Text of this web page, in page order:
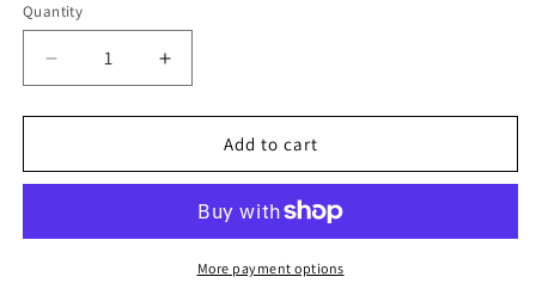
Quantity
Quantity
Decrease
quantity
for
County
Third
Increase
quantity
for
County
Adidas
Third
Authentic
Add to cart
More payment options